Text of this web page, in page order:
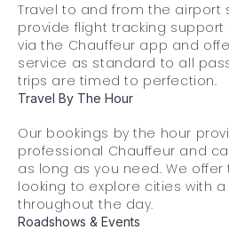
Travel to and from the airport
provide flight tracking support
via the Chauffeur app and
service as standard to all
trips are timed to perfection.
Travel By The Hour
Our bookings by the hour
professional Chauffeur and
as long as you need. We
looking to explore cities with
throughout the day.
Roadshows & Events